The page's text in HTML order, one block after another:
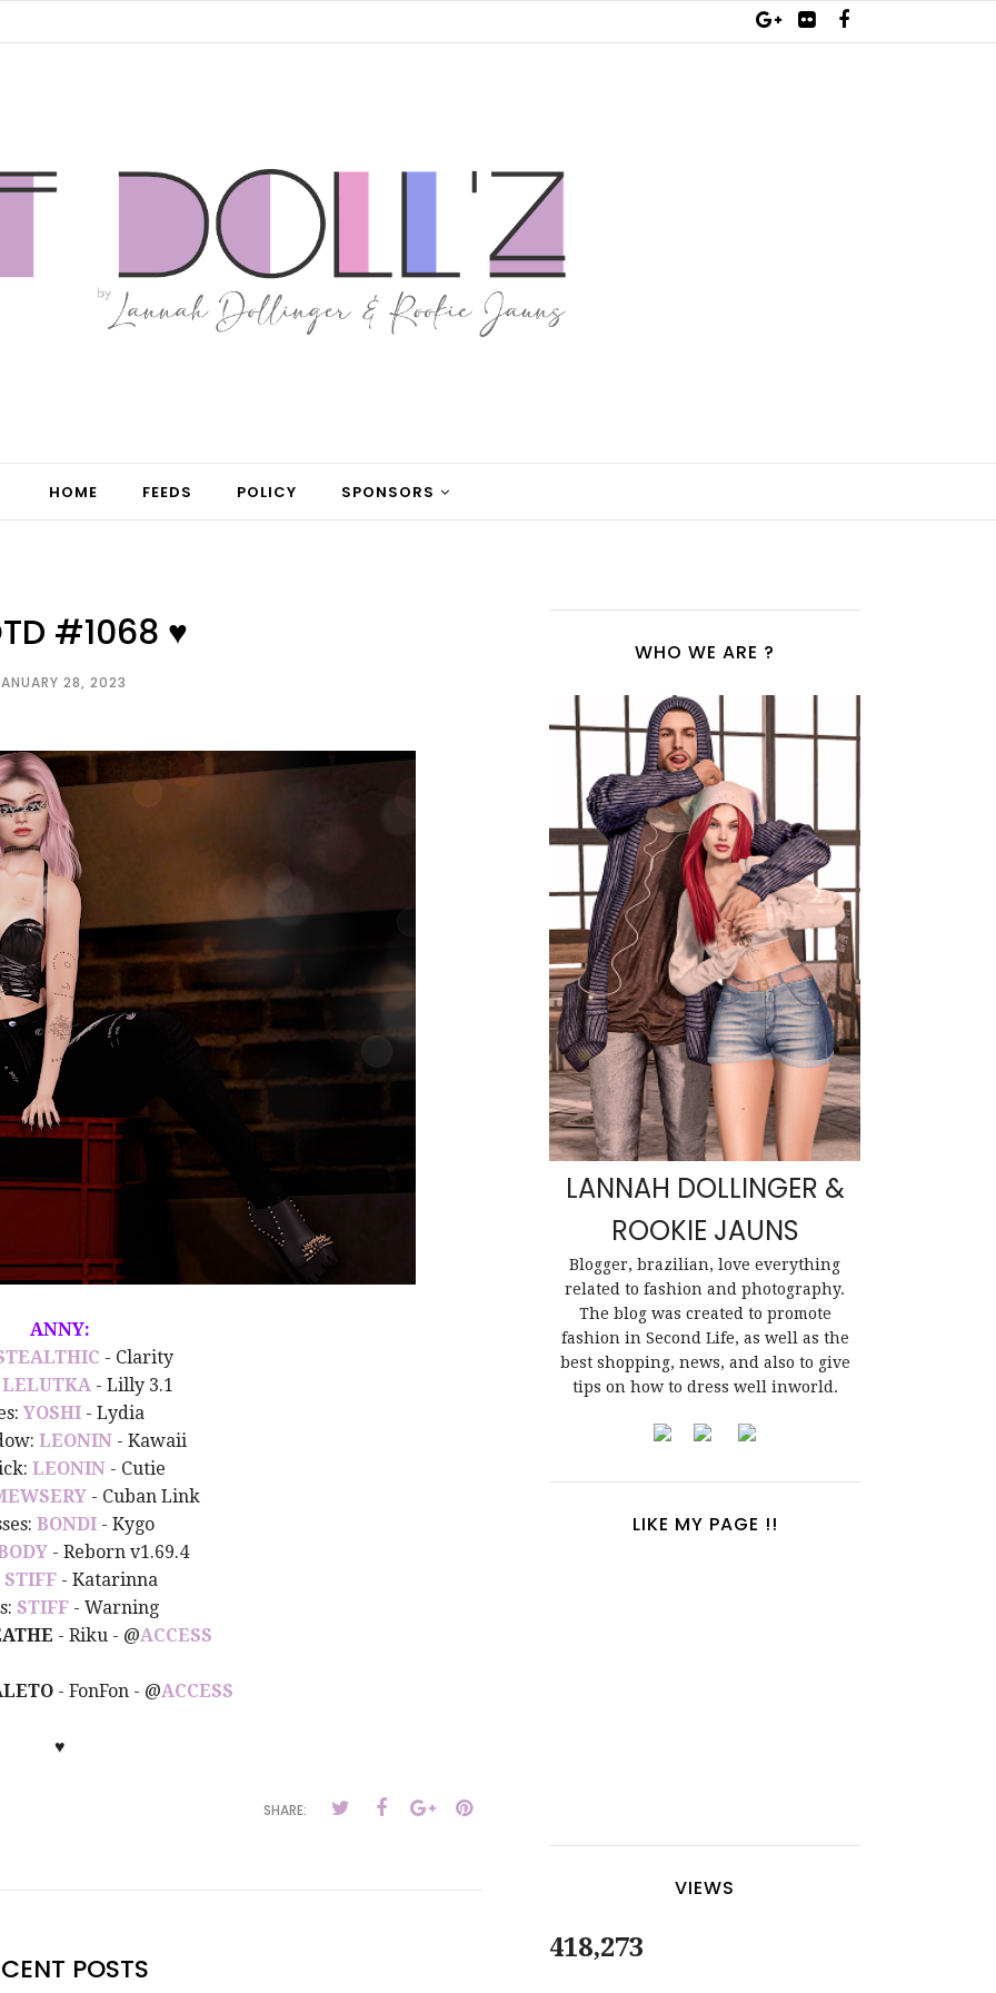
HOME FEEDS POLICY SPONSORS
#1068 ♥
28, 2023
ANNY:
- Clarity
LELUTKA- Lilly 3.1
YOSHI - Lydia
LEONIN - Kawaii
LEONIN - Cutie
- Cuban Link
BONDI- Kygo
- Reborn v1.69.4
STIFF- Katarinna
STIFF - Warning
- Riku - @ACCESS
- FonFon - @ACCESS
♥
SHARE:
POSTS
WHO WE ARE ?
LANNAH DOLLINGER &
ROOKIE JAUNS
Blogger, brazilian, love everything
related to fashion and photography.
The blog was created to promote
fashion in Second Life, as well as the
best shopping, news, and also to give
tips on how to dress well inworld.
LIKE MY PAGE !!
VIEWS
418,273